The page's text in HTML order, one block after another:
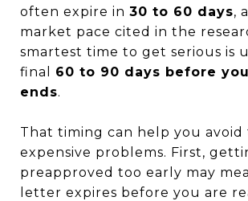
often expire in 30 to 60 days,
market pace cited in the
smartest time to get serious is
final 60 to 90 days before
ends.
That timing can help you avoid
expensive problems. First,
preapproved too early may
letter expires before you are